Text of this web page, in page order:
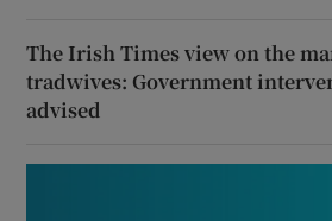
The Irish Times view on the
tradwives: Government
advised